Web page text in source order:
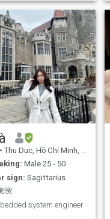
level 🌺 I’m
looking for a sincere,
and emotionally safe
Let's have a
and open
to create a
that can lead to a
term relationship. I
real attention, warm
and mutual respect.
love reading, learning,
exploring cultures
nature, living a
life in my own
❤️ Thank you for
this far!
• Thu Duc, Hồ Chí Minh, Vietnam
Male 25 - 50
sign: Sagittarius
system engineer